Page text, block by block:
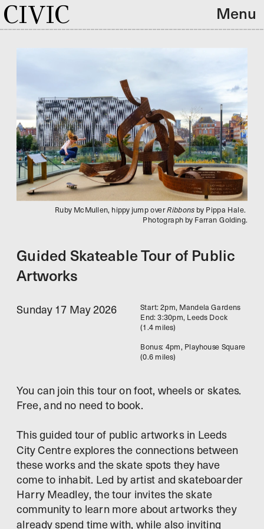
Ruby McMullen, hippy jump over Ribbons by Pippa Hale.
Photograph by Farran Golding.
Guided Skateable Tour of Public
Artworks
Start: 2pm, Mandela Gardens
End: 3:30pm, Leeds Dock
(1.4 miles)
Bonus: 4pm, Playhouse Square
(0.6 miles)
Sunday 17 May 2026
You can join this tour on foot, wheels or skates.
Free, and no need to book.
This guided tour of public artworks in Leeds
City Centre explores the connections between
these works and the skate spots they have
come to inhabit. Led by artist and skateboarder
Harry Meadley, the tour invites the skate
community to learn more about artworks they
already spend time with, while also inviting
CIVIC Menu